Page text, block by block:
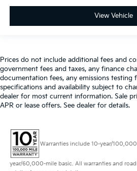
View Vehicle
Prices do not include additional fees and
government fees and taxes, any finance
documentation fees, any emissions testing
specifications and availability subject to
dealer for most current information. Sale
APR or lease offers. See dealer for details.
Warranties include 10-year/
year/60,000-mile basic. All warranties and